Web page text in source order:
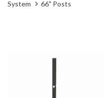
System
66" Posts